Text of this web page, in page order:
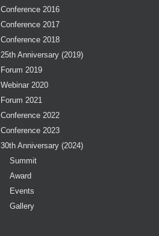
Conference 2016
Conference 2017
Conference 2018
25th Anniversary (2019)
Forum 2019
Webinar 2020
Forum 2021
Conference 2022
Conference 2023
30th Anniversary (2024)
Summit
Award
Events
Gallery